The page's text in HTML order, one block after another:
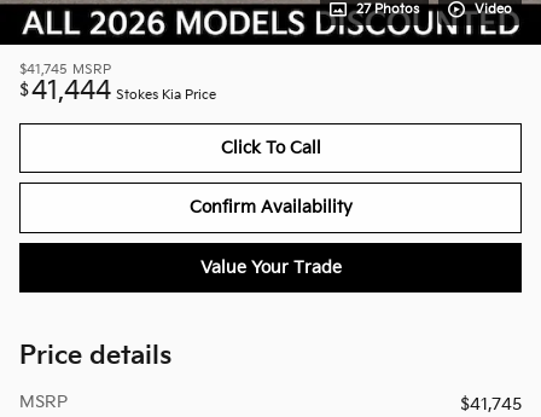
27 Photos Video
$41,745 MSRP
$41,444 Stokes Kia Price
Click To Call
Confirm Availability
Value Your Trade
Price details
MSRP
$41,745